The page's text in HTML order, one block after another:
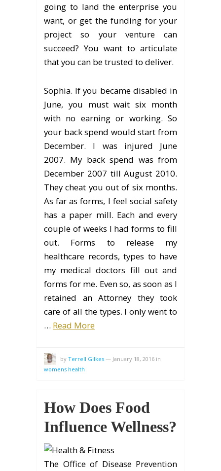
going to land the enterprise you
want, or get the funding for your
project so your venture can
succeed? You want to articulate
that you can be trusted to deliver.
Sophia. If you became disabled in
June, you must wait six month
with no earning or working. So
your back spend would start from
December. I was injured June
2007. My back spend was from
December 2007 till August 2010.
They cheat you out of six months.
As far as forms, I feel social safety
has a paper mill. Each and every
couple of weeks I had forms to fill
out. Forms to release my
healthcare records, types to have
my medical doctors fill out and
forms for me. Even so, as soon as I
retained an Attorney they took
care of all the types. I only went to
… Read More
by Terrell Gilkes — January 18, 2016 in
womens health
How Does Food
Influence Wellness?
The Office of Disease Prevention